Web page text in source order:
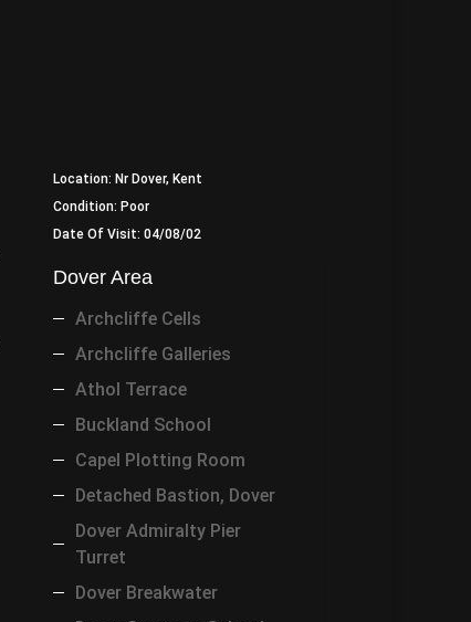
Location: Nr Dover, Kent
Condition: Poor
Date Of Visit: 04/08/02
Dover Area
Archcliffe Cells
Archcliffe Galleries
Athol Terrace
Buckland School
Capel Plotting Room
Detached Bastion, Dover
Dover Admiralty Pier
Turret
Dover Breakwater